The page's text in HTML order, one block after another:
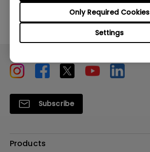
Settings
Only Required Cookies
Subscribe
Products